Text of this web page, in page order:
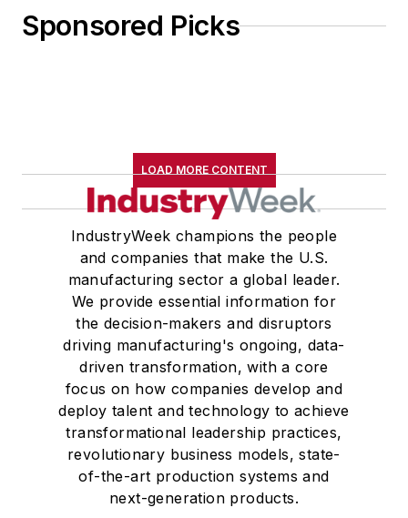
Sponsored Picks
LOAD MORE CONTENT
IndustryWeek champions the people
and companies that make the U.S.
manufacturing sector a global leader.
We provide essential information for
the decision-makers and disruptors
driving manufacturing's ongoing, data-
driven transformation, with a core
focus on how companies develop and
deploy talent and technology to achieve
transformational leadership practices,
revolutionary business models, state-
of-the-art production systems and
next-generation products.